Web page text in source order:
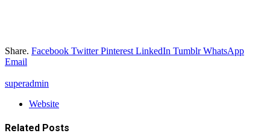
Share. Facebook Twitter Pinterest LinkedIn Tumblr WhatsApp
Email
superadmin
Website
Related Posts